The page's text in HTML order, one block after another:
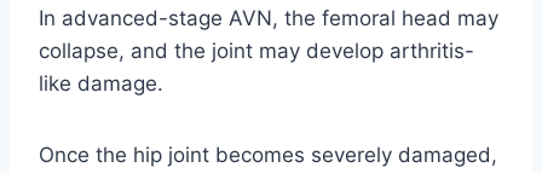
In advanced-stage AVN, the femoral head may
collapse, and the joint may develop arthritis-
like damage.
Once the hip joint becomes severely damaged,